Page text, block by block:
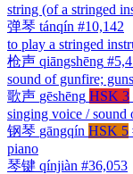
string (of a stringed
弹琴 tánqín #10,142
to play a stringed
枪声 qiāngshēng
sound of gunfire;
歌声 gēshēng HSK 3
singing voice / sound
钢琴 gāngqín HSK 5
piano
琴键 qínjiàn #36,053